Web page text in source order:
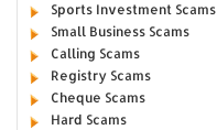
Sports Investment Scams
Small Business Scams
Calling Scams
Registry Scams
Cheque Scams
Hard Scams